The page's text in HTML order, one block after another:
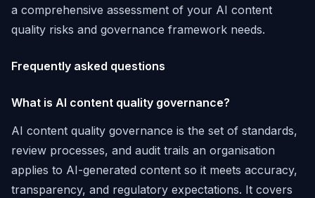
a comprehensive assessment of your AI content
quality risks and governance framework needs.
Frequently asked questions
What is AI content quality governance?
AI content quality governance is the set of standards,
review processes, and audit trails an organisation
applies to AI-generated content so it meets accuracy,
transparency, and regulatory expectations. It covers